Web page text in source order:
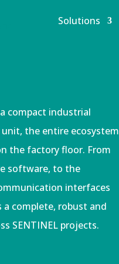
Solutions
compact industrial
the entire ecosystem
the factory floor. From
software, to the
interfaces
complete, robust and
SENTINEL projects.